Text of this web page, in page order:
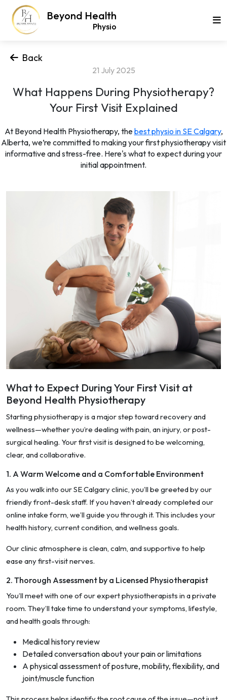
Beyond Health
Physio
Back
21 July 2025
What Happens During Physiotherapy?
Your First Visit Explained
At Beyond Health Physiotherapy, thebest physio in SE Calgary,
Alberta, we’re committed to making your first physiotherapy visit
informative and stress-free. Here's what to expect during your
initial appointment.
What to Expect During Your First Visit at
Beyond Health Physiotherapy
Starting physiotherapy is a major step toward recovery and
wellness—whether you’re dealing with pain, an injury, or post-
surgical healing. Your first visit is designed to be welcoming,
clear, and collaborative.
1. A Warm Welcome and a Comfortable Environment
As you walk into our SE Calgary clinic, you’ll be greeted by our
friendly front-desk staff. If you haven’t already completed our
online intake form, we’ll guide you through it. This includes your
health history, current condition, and wellness goals.
Our clinic atmosphere is clean, calm, and supportive to help
ease any first-visit nerves.
2. Thorough Assessment by a Licensed Physiotherapist
You’ll meet with one of our expert physiotherapists in a private
room. They’ll take time to understand your symptoms, lifestyle,
and health goals through:
Medical history review
Detailed conversation about your pain or limitations
A physical assessment of posture, mobility, flexibility, and
joint/muscle function